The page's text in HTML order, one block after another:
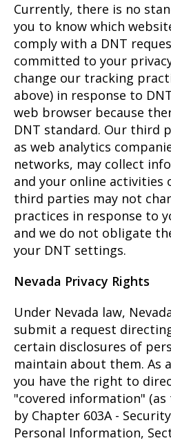
Currently, there is no
you to know which
comply with a DNT
committed to your
change our tracking
above) in response to
web browser because
DNT standard. Our third
as web analytics
networks, may collect
and your online activities
third parties may not
practices in response to
and we do not obligate
your DNT settings.
Nevada Privacy Rights
Under Nevada law,
submit a request
certain disclosures of
maintain about them. As
you have the right to
"covered information"
by Chapter 603A -
Personal Information,